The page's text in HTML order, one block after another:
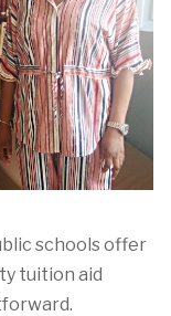
schools offer
tuition aid